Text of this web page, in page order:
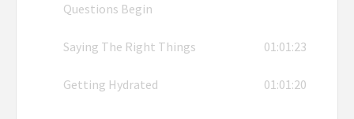
Questions Begin
Saying The Right Things 01:01:23
Getting Hydrated 01:01:20